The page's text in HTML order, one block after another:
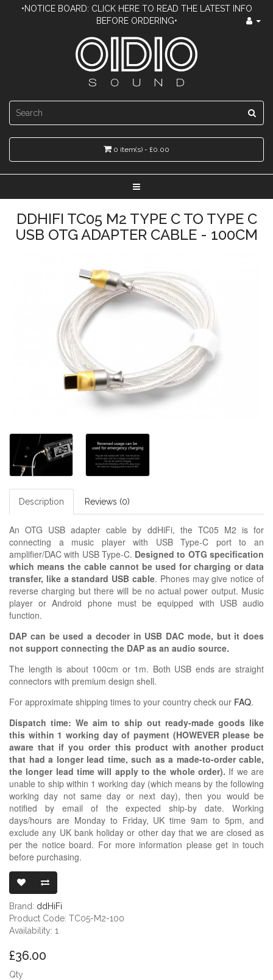
•NOTICE BOARD: CLICK HERE TO READ THE LATEST INFO
BEFORE ORDERING•
0 item(s) - £0.00
DDHIFI TC05 M2 TYPE C TO TYPE C
USB OTG ADAPTER CABLE - 100CM
Description Reviews (0)
An OTG USB adapter cable by ddHiFi, the TC05 M2 is for
connecting a music player with USB Type-C port to an
amplifier/DAC with USB Type-C. Designed to OTG specification
which means the cable cannot be used for charging or data
transfer, like a standard USB cable. Phones may give notice of
reverse charging but there will be no actual power output. Music
player or Android phone must be equipped with USB audio
function.
DAP can be used a decoder in USB DAC mode, but it does
not support connecting the DAP as an audio source.
The length is about 100cm or 1m. Both USB ends are straight
connectors with premium design shell.
For approximate shipping times to your country check our FAQ.
Dispatch time: We aim to ship out ready-made goods like
this within 1 working day of payment (HOWEVER please be
aware that if you order this product with another product
that had a longer lead time, such as a made-to-order cable,
the longer lead time will apply to the whole order). If we are
unable to ship within 1 working day (which means by the following
working day not same day or next day), then you would be
notified by email of the expected ship-by date. Working
days/hours are Monday to Friday, UK time 9am to 5pm, and
exclude any UK bank holiday or other day that we are closed as
per the notice board. For more information please get in touch
before purchasing.
Brand: ddHiFi
Product Code: TC05-M2-100
Availability: 1
£36.00
Qty